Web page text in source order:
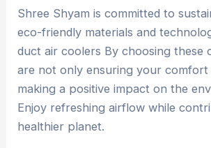
Shree Shyam is committed to
eco-friendly materials and
duct air coolers By choosing these
are not only ensuring your comfort
making a positive impact on the
Enjoy refreshing airflow while
healthier planet.